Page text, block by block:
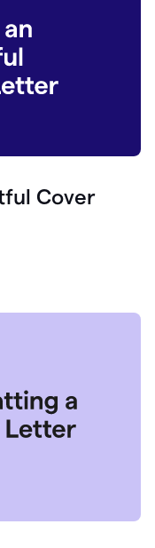
Cover